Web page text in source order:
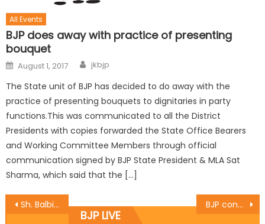
All Events
BJP does away with practice of presenting
bouquet
August 1, 2017 jkbjp
The State unit of BJP has decided to do away with the
practice of presenting bouquets to dignitaries in party
functions.This was communicated to all the District
Presidents with copies forwarded the State Office Bearers
and Working Committee Members through official
communication signed by BJP State President & MLA Sat
Sharma, which said that the […]
Sh. Balbir Ram Rattan reviews recovery status of Jammu District BJP condemn brutal killing of youth leader Gowhar Ahmad
BJP LIVE